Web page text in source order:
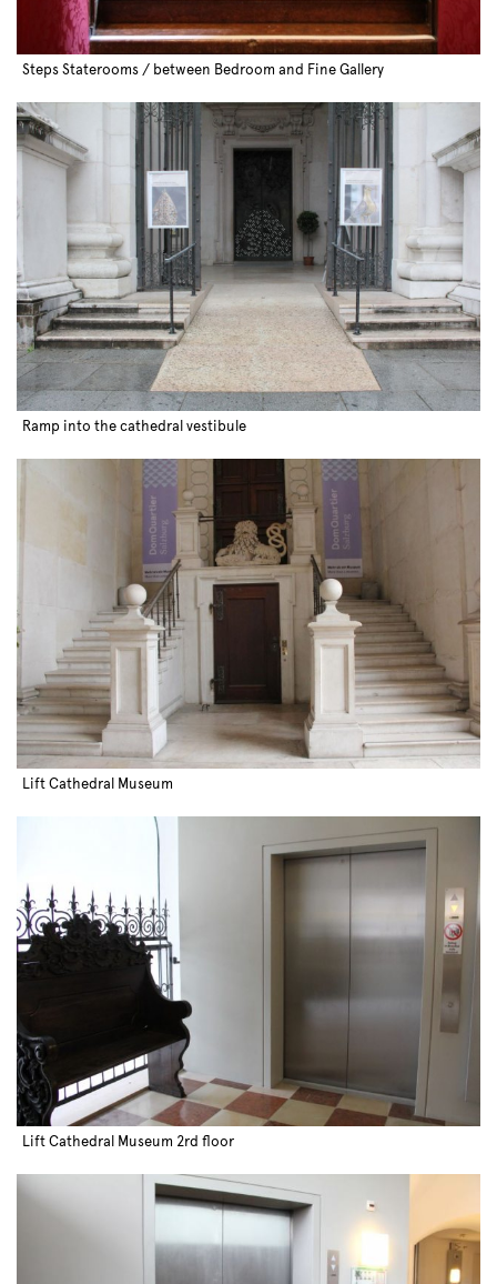
Steps Staterooms / between Bedroom and Fine Gallery
Ramp into the cathedral vestibule
Lift Cathedral Museum
Lift Cathedral Museum 2rd floor